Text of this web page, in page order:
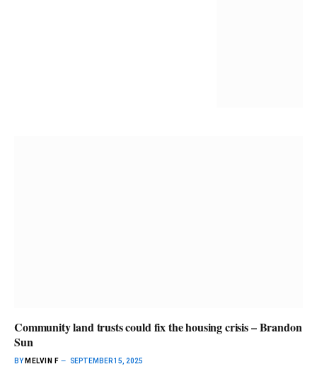
Community land trusts could fix the housing crisis – Brandon
Sun
BY MELVIN F SEPTEMBER 15, 2025